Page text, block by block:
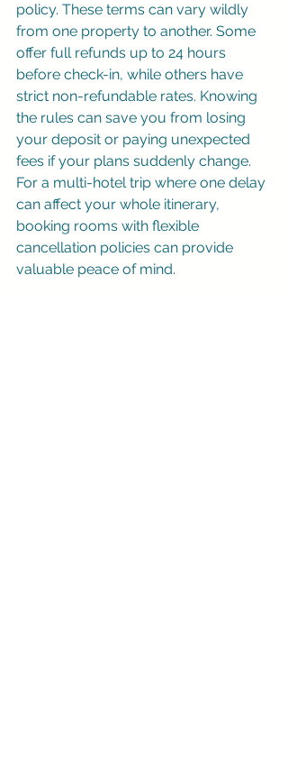
policy. These terms can vary wildly
from one property to another. Some
offer full refunds up to 24 hours
before check-in, while others have
strict non-refundable rates. Knowing
the rules can save you from losing
your deposit or paying unexpected
fees if your plans suddenly change.
For a multi-hotel trip where one delay
can affect your whole itinerary,
booking rooms with flexible
cancellation policies can provide
valuable peace of mind.